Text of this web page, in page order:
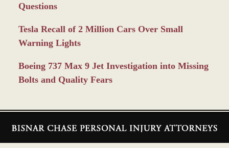
Questions
Tesla Recall of 2 Million Cars Over Small
Warning Lights
Boeing 737 Max 9 Jet Investigation into Missing
Bolts and Quality Fears
Information